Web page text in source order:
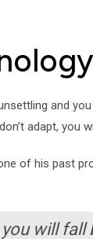
and
adapt, you
of his past
will fall